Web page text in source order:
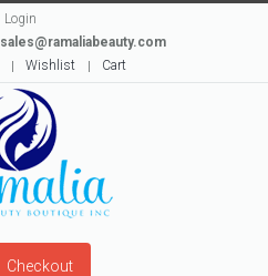
Login
sales@ramaliabeauty.com
Wishlist Cart
Checkout